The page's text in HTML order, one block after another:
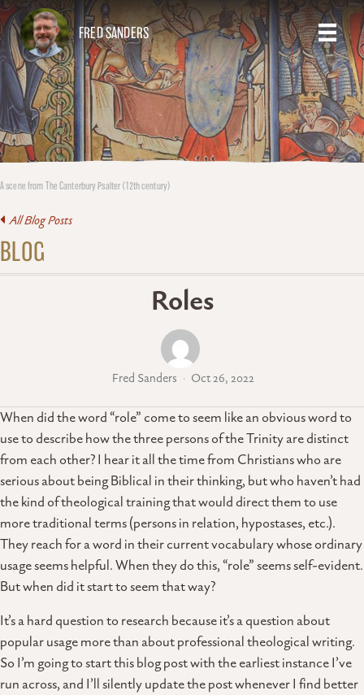
FRED SANDERS
A scene from The Canterbury Psalter (12th century)
All Blog Posts
BLOG
Roles
Fred Sanders Oct 26, 2022
When did the word “role” come to seem like an obvious word to
use to describe how the three persons of the Trinity are distinct
from each other? I hear it all the time from Christians who are
serious about being Biblical in their thinking, but who haven’t had
the kind of theological training that would direct them to use
more traditional terms (persons in relation, hypostases, etc.).
They reach for a word in their current vocabulary whose ordinary
usage seems helpful. When they do this, “role” seems self-evident.
But when did it start to seem that way?
It’s a hard question to research because it’s a question about
popular usage more than about professional theological writing.
So I’m going to start this blog post with the earliest instance I’ve
run across, and I’ll silently update the post whenever I find better